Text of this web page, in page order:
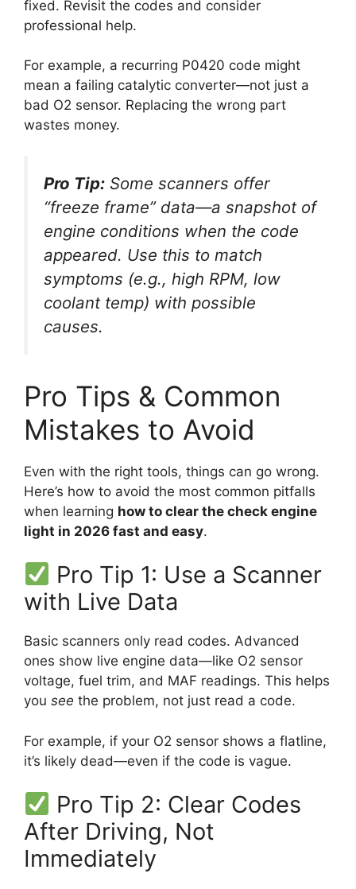
fixed. Revisit the codes and consider
professional help.
For example, a recurring P0420 code might
mean a failing catalytic converter—not just a
bad O2 sensor. Replacing the wrong part
wastes money.
Pro Tip: Some scanners offer
“freeze frame” data—a snapshot of
engine conditions when the code
appeared. Use this to match
symptoms (e.g., high RPM, low
coolant temp) with possible
causes.
Pro Tips & Common
Mistakes to Avoid
Even with the right tools, things can go wrong.
Here’s how to avoid the most common pitfalls
when learning how to clear the check engine
light in 2026 fast and easy.
Pro Tip 1: Use a Scanner
with Live Data
Basic scanners only read codes. Advanced
ones show live engine data—like O2 sensor
voltage, fuel trim, and MAF readings. This helps
you see the problem, not just read a code.
For example, if your O2 sensor shows a flatline,
it’s likely dead—even if the code is vague.
Pro Tip 2: Clear Codes
After Driving, Not
Immediately